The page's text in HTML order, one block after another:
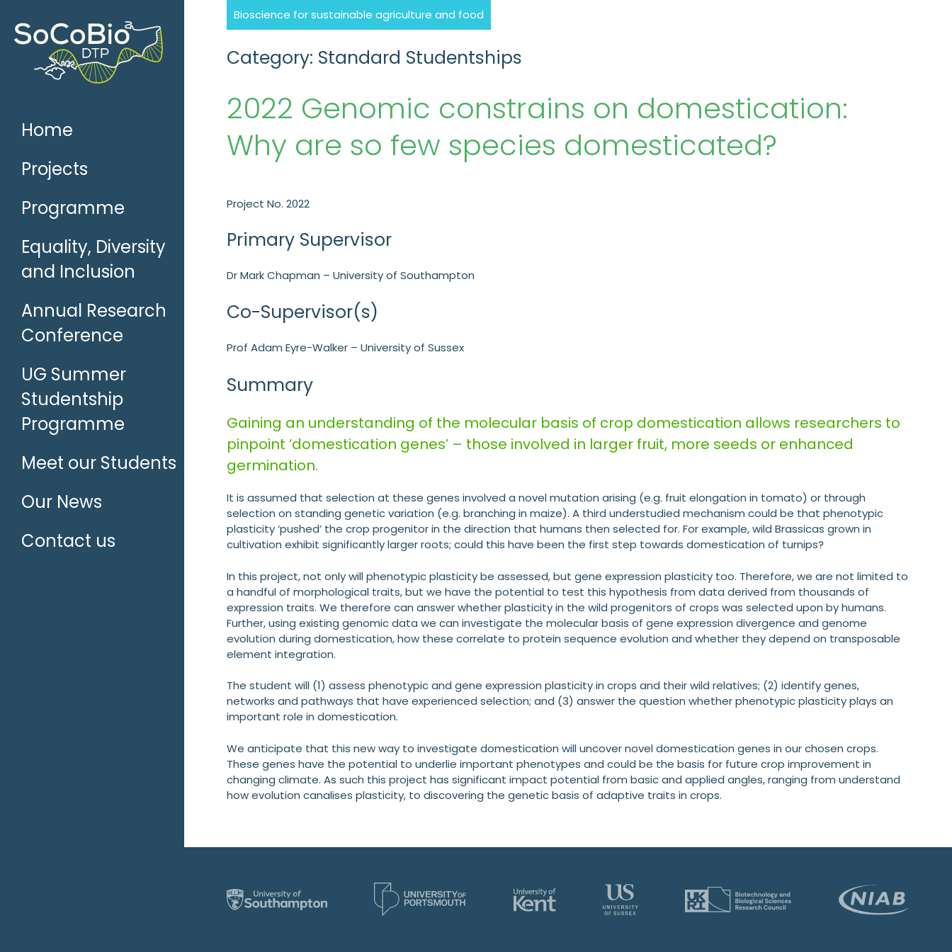
content
Home
Projects
Programme
Equality, Diversity
and Inclusion
Annual Research
Conference
UG Summer
Studentship
Programme
Meet our Students
Our News
Contact us
Bioscience for sustainable agriculture and food
Category: Standard Studentships
2022 Genomic constrains on domestication:
Why are so few species domesticated?
Project No. 2022
Primary Supervisor
Dr Mark Chapman – University of Southampton
Co-Supervisor(s)
Prof Adam Eyre-Walker – University of Sussex
Summary
Gaining an understanding of the molecular basis of crop domestication allows researchers to
pinpoint ‘domestication genes’ – those involved in larger fruit, more seeds or enhanced
germination.
It is assumed that selection at these genes involved a novel mutation arising (e.g. fruit elongation in tomato) or through
selection on standing genetic variation (e.g. branching in maize). A third understudied mechanism could be that phenotypic
plasticity ‘pushed’ the crop progenitor in the direction that humans then selected for. For example, wild Brassicas grown in
cultivation exhibit significantly larger roots; could this have been the first step towards domestication of turnips?
In this project, not only will phenotypic plasticity be assessed, but gene expression plasticity too. Therefore, we are not limited to
a handful of morphological traits, but we have the potential to test this hypothesis from data derived from thousands of
expression traits. We therefore can answer whether plasticity in the wild progenitors of crops was selected upon by humans.
Further, using existing genomic data we can investigate the molecular basis of gene expression divergence and genome
evolution during domestication, how these correlate to protein sequence evolution and whether they depend on transposable
element integration.
The student will (1) assess phenotypic and gene expression plasticity in crops and their wild relatives; (2) identify genes,
networks and pathways that have experienced selection; and (3) answer the question whether phenotypic plasticity plays an
important role in domestication.
We anticipate that this new way to investigate domestication will uncover novel domestication genes in our chosen crops.
These genes have the potential to underlie important phenotypes and could be the basis for future crop improvement in
changing climate. As such this project has significant impact potential from basic and applied angles, ranging from understand
how evolution canalises plasticity, to discovering the genetic basis of adaptive traits in crops.